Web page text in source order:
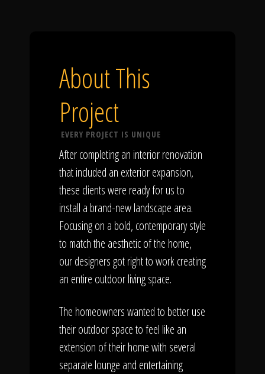
About This
Project
EVERY PROJECT IS UNIQUE
After completing an interior renovation
that included an exterior expansion,
these clients were ready for us to
install a brand-new landscape area.
Focusing on a bold, contemporary style
to match the aesthetic of the home,
our designers got right to work creating
an entire outdoor living space.
The homeowners wanted to better use
their outdoor space to feel like an
extension of their home with several
separate lounge and entertaining